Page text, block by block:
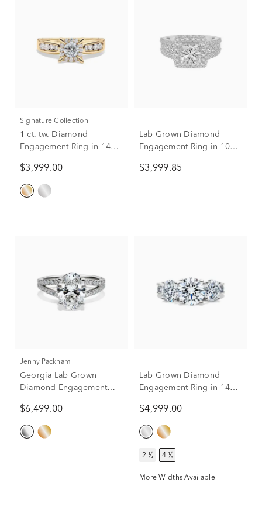
Signature Collection
1 ct. tw. Diamond
Engagement Ring in 14K
$3,999.00
Lab Grown Diamond
Engagement Ring in 10K
$3,999.85
Jenny Packham
Georgia Lab Grown
Diamond Engagement
tw.)
$6,499.00
Lab Grown Diamond
Engagement Ring in 14K
$4,999.00
2 ¹⁄₄ 4 ¹⁄₂
More Widths Available